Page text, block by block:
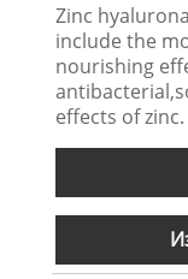
Zinc
include the
nourishing
effects of zinc.